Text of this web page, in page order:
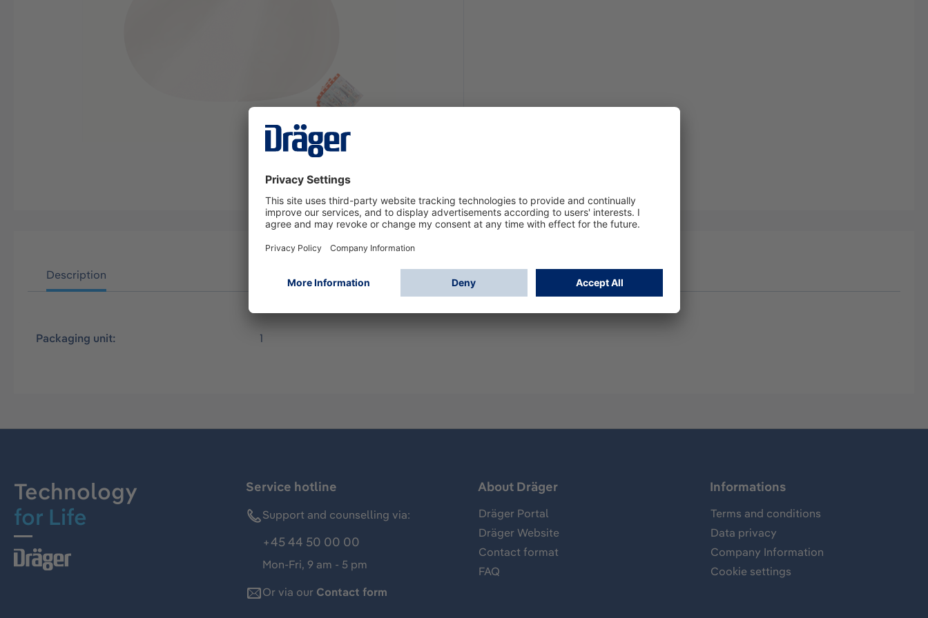
Description
Packaging unit: 1
Technology
for Life
Service hotline
Support and counselling via:
+45 44 50 00 00
Mon-Fri, 9 am - 5 pm
Or via our Contact form
About Dräger
Dräger Portal
Dräger Website
Contact format
FAQ
Informations
Terms and conditions
Data privacy
Company Information
Cookie settings